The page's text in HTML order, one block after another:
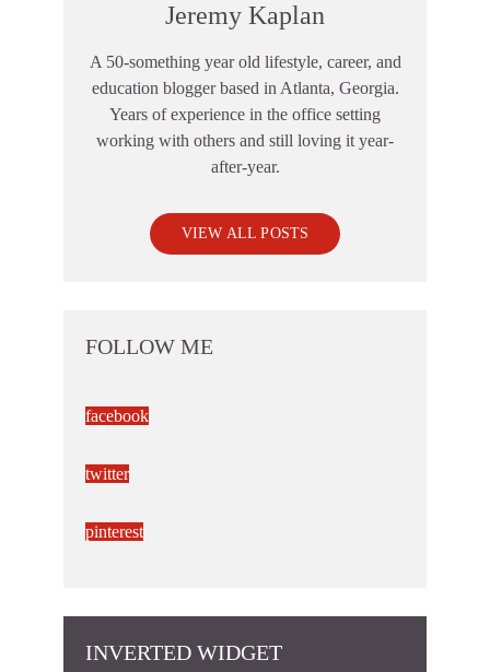
Jeremy Kaplan
A 50-something year old lifestyle, career, and
education blogger based in Atlanta, Georgia.
Years of experience in the office setting
working with others and still loving it year-
after-year.
VIEW ALL POSTS
FOLLOW ME
facebook
twitter
pinterest
INVERTED WIDGET